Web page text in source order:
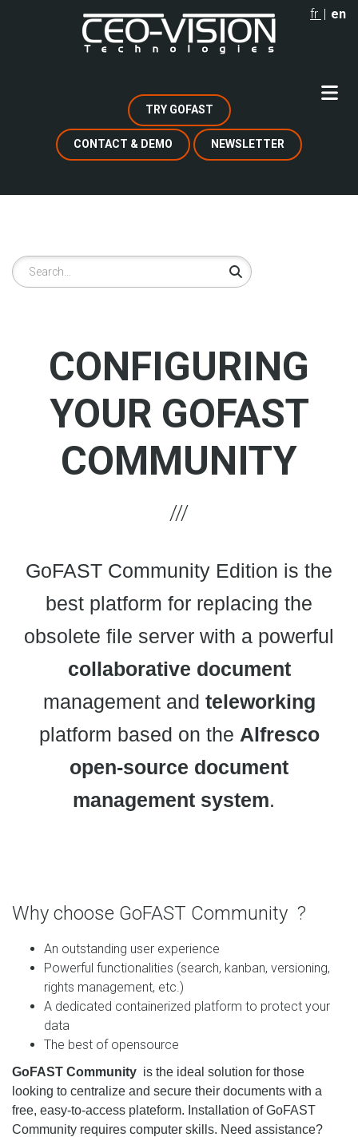
fr en
TRY GOFAST
CONTACT & DEMO NEWSLETTER
Search
CONFIGURING
YOUR GOFAST
COMMUNITY
GoFAST Community Edition is the
best platform for replacing the
obsolete file server with a powerful
collaborative document
management and teleworking
platform based on the Alfresco
open-source document
management system.
Why choose GoFAST Community ?
An outstanding user experience
Powerful functionalities (search, kanban, versioning,
rights management, etc.)
A dedicated containerized platform to protect your
data
The best of opensource
GoFAST Community is the ideal solution for those
looking to centralize and secure their documents with a
free, easy-to-access plateform. Installation of GoFAST
Community requires computer skills. Need assistance?